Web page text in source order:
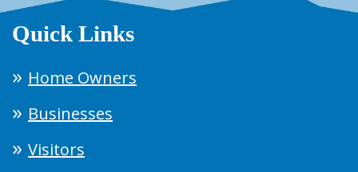
Quick Links
Home Owners
Businesses
Visitors